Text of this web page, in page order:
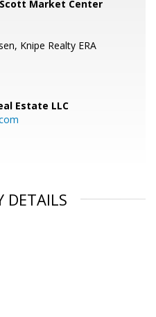
Scott Market Center
Knipe Realty ERA
Estate LLC
DETAILS